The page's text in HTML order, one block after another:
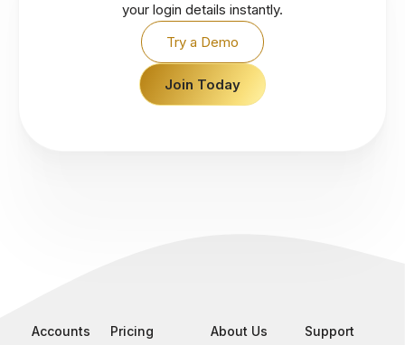
your login details instantly.
Try a Demo
Join Today
Accounts Pricing About Us Support